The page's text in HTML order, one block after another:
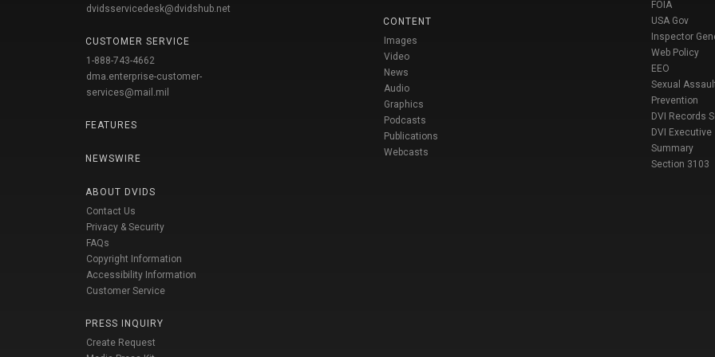
dvidsservicedesk@dvidshub.net
CUSTOMER SERVICE
1-888-743-4662
dma.enterprise-customer-
services@mail.mil
FEATURES
NEWSWIRE
ABOUT DVIDS
Contact Us
Privacy & Security
FAQs
Copyright Information
Accessibility Information
Customer Service
PRESS INQUIRY
Create Request
CONTENT
Images
Video
News
Audio
Graphics
Podcasts
Publications
Webcasts
FOIA
USA Gov
Inspector
Web Policy
EEO
Sexual
Prevention
DVI Records
DVI Executive
Summary
Section 3103